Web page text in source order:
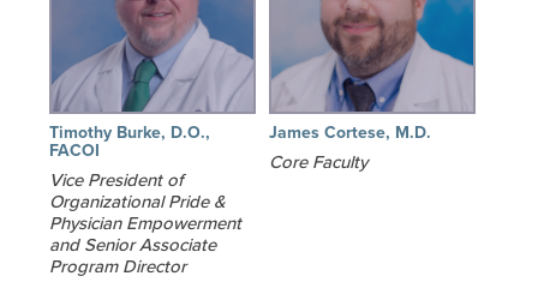
Timothy Burke, D.O.,
FACOI
Vice President of
Organizational Pride &
Physician Empowerment
and Senior Associate
Program Director
James Cortese, M.D.
Core Faculty